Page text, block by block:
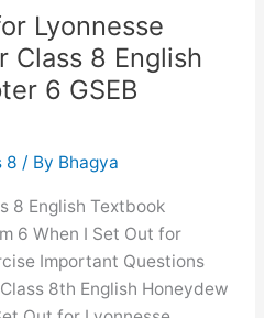
Lyonnesse
Class 8 English
6 GSEB
8 / By Bhagya
8 English Textbook
6 When I Set Out for
Important Questions
8th English Honeydew